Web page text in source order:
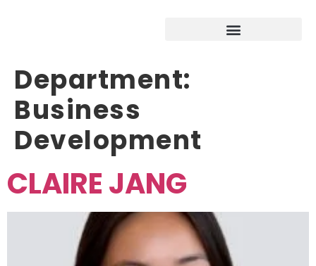
Department:
Business
Development
CLAIRE JANG